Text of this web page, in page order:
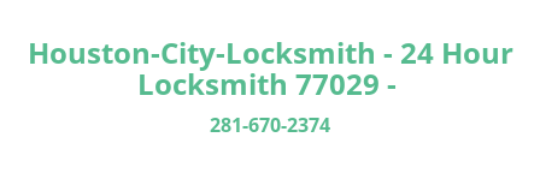
l
Houston-City-Locksmith - 24 Hour
Locksmith 77029 -
281-670-2374